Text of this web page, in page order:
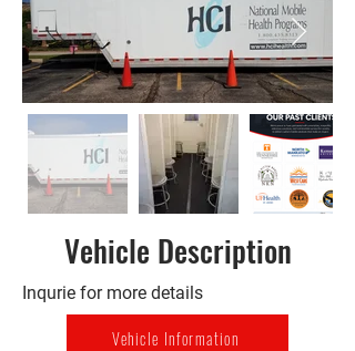
Vehicle Description
Inqurie for more details
Vehicle Information